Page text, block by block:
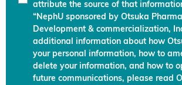
attribute the source of that
“NephU sponsored by Otsuka
Development & commercialization,
additional information about how
your personal information, how to
delete your information, and how to
future communications, please read